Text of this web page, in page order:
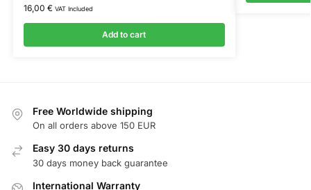
16,00 € VAT Included
Add to cart
Free Worldwide shipping
On all orders above 150 EUR
Easy 30 days returns
30 days money back guarantee
International Warranty